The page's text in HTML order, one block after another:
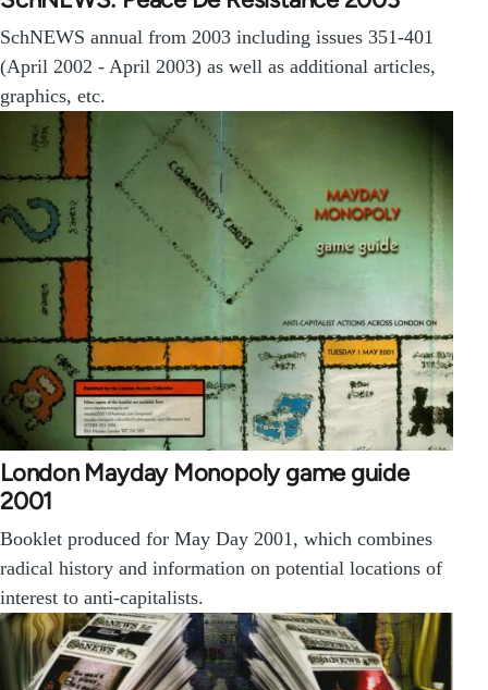
SchNEWS annual from 2003 including issues 351-401
(April 2002 - April 2003) as well as additional articles,
graphics, etc.
London Mayday Monopoly game guide
2001
Booklet produced for May Day 2001, which combines
radical history and information on potential locations of
interest to anti-capitalists.